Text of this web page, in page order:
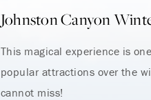
Johnston Canyon
This magical experience is
popular attractions over the
cannot miss!